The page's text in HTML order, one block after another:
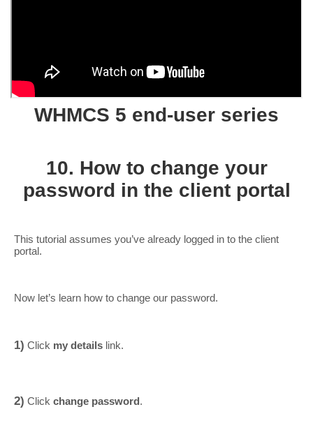
WHMCS 5 end-user series
10. How to change your
password in the client portal
This tutorial assumes you’ve already logged in to the client
portal.
Now let’s learn how to change our password.
1) Click my details link.
2) Click change password.